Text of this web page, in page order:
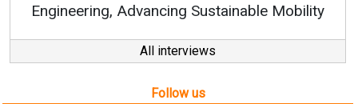
Sustainable Mobility
All interviews
Follow us